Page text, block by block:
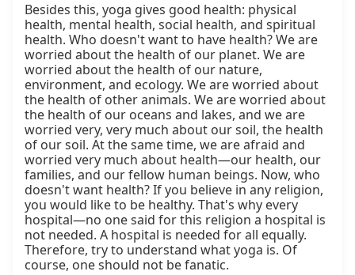
Besides this, yoga gives good health: physical
health, mental health, social health, and spiritual
health. Who doesn't want to have health? We are
worried about the health of our planet. We are
worried about the health of our nature,
environment, and ecology. We are worried about
the health of other animals. We are worried about
the health of our oceans and lakes, and we are
worried very, very much about our soil, the health
of our soil. At the same time, we are afraid and
worried very much about health—our health, our
families, and our fellow human beings. Now, who
doesn't want health? If you believe in any religion,
you would like to be healthy. That's why every
hospital—no one said for this religion a hospital is
not needed. A hospital is needed for all equally.
Therefore, try to understand what yoga is. Of
course, one should not be fanatic.